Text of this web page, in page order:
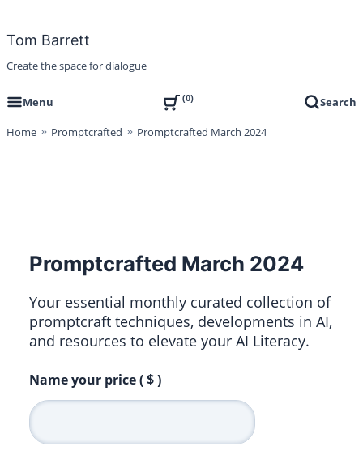
to
Tom Barrett
Create the space for dialogue
Menu 0 Search
Home Promptcrafted Promptcrafted March 2024
Promptcrafted March 2024
Your essential monthly curated collection of
promptcraft techniques, developments in AI,
and resources to elevate your AI Literacy.
Name your price( $ )
2024